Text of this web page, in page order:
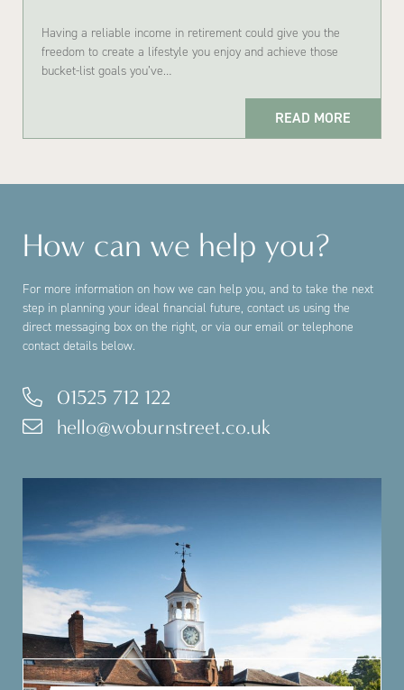
Having a reliable income in retirement could give you the
freedom to create a lifestyle you enjoy and achieve those
bucket-list goals you’ve…
READ MORE
How can we help you?
For more information on how we can help you, and to take the next
step in planning your ideal financial future, contact us using the
direct messaging box on the right, or via our email or telephone
contact details below.
01525 712 122
hello@woburnstreet.co.uk